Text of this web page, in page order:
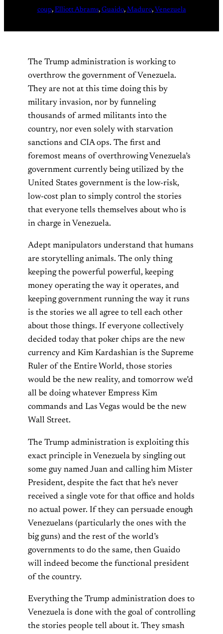
coup, Elliott Abrams, Guaido, Maduro, Venezuela
The Trump administration is working to
overthrow the government of Venezuela.
They are not at this time doing this by
military invasion, nor by funneling
thousands of armed militants into the
country, nor even solely with starvation
sanctions and CIA ops. The first and
foremost means of overthrowing Venezuela’s
government currently being utilized by the
United States government is the low-risk,
low-cost plan to simply control the stories
that everyone tells themselves about who is
in charge in Venezuela.
Adept manipulators understand that humans
are storytelling animals. The only thing
keeping the powerful powerful, keeping
money operating the way it operates, and
keeping government running the way it runs
is the stories we all agree to tell each other
about those things. If everyone collectively
decided today that poker chips are the new
currency and Kim Kardashian is the Supreme
Ruler of the Entire World, those stories
would be the new reality, and tomorrow we’d
all be doing whatever Empress Kim
commands and Las Vegas would be the new
Wall Street.
The Trump administration is exploiting this
exact principle in Venezuela by singling out
some guy named Juan and calling him Mister
President, despite the fact that he’s never
received a single vote for that office and holds
no actual power. If they can persuade enough
Venezuelans (particularly the ones with the
big guns) and the rest of the world’s
governments to do the same, then Guaido
will indeed become the functional president
of the country.
Everything the Trump administration does to
Venezuela is done with the goal of controlling
the stories people tell about it. They smash